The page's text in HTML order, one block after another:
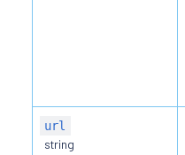
url
string